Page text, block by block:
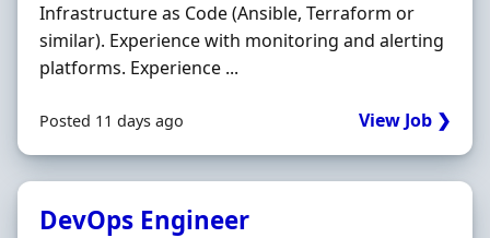
Infrastructure as Code (Ansible, Terraform or
similar). Experience with monitoring and alerting
platforms. Experience ...
Posted 11 days ago View Job ❯
DevOps Engineer